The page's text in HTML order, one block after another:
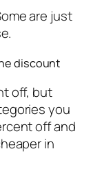
are just
discount
off, but
you
off and
in